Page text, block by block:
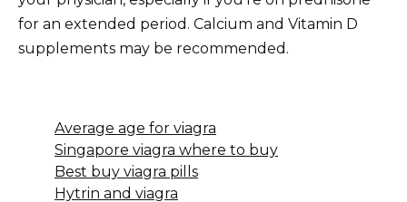
for an extended period. Calcium and Vitamin D
supplements may be recommended.
Average age for viagra
Singapore viagra where to buy
Best buy viagra pills
Hytrin and viagra